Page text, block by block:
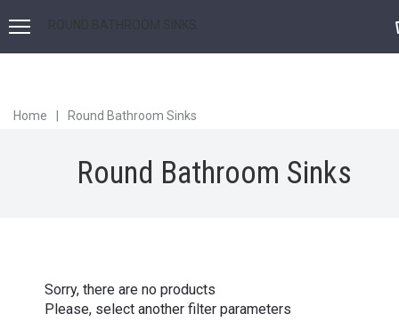
Home Round Bathroom Sinks
ROUND BATHROOM SINKS
Round Bathroom Sinks
Sorry, there are no products
Please, select another filter parameters